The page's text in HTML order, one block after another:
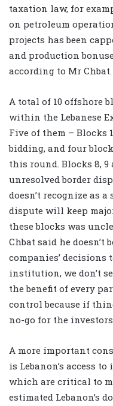
taxation law, for
on petroleum
projects has been
and production
according to Mr Chbat.
A total of 10 offshore
within the Lebanese
Five of them – Blocks
bidding, and four
this round. Blocks 8, 9
unresolved border
doesn’t recognize as
dispute will keep
these blocks was
Chbat said he
companies’ decisions
institution, we don’t
the benefit of every
control because if
no-go for the
A more important
is Lebanon’s access
which are critical to
estimated Lebanon’s